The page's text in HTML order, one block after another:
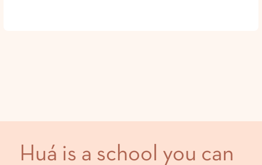
Huá is a school you can